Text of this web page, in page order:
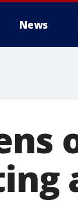
News